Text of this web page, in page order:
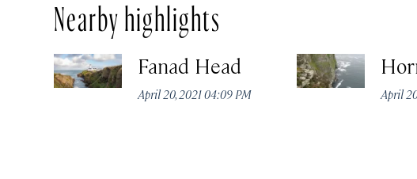
Nearby highlights
Fanad Head
April 20, 2021 04:09 PM April